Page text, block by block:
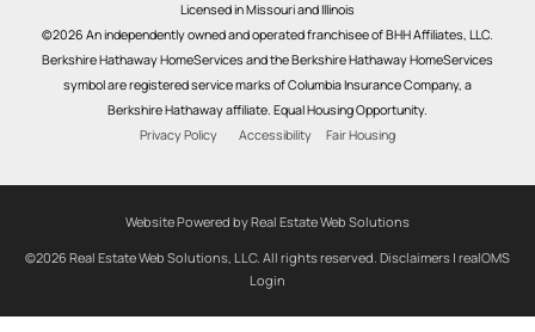
Licensed in Missouri and Illinois
©2026 An independently owned and operated franchisee of BHH Affiliates, LLC.
Berkshire Hathaway HomeServices and the Berkshire Hathaway HomeServices
symbol are registered service marks of Columbia Insurance Company, a
Berkshire Hathaway affiliate. Equal Housing Opportunity.
Privacy Policy
Accessibility Fair Housing
Website Powered by Real Estate Web Solutions
©2026 Real Estate Web Solutions, LLC. All rights reserved. Disclaimers | realOMS
Login